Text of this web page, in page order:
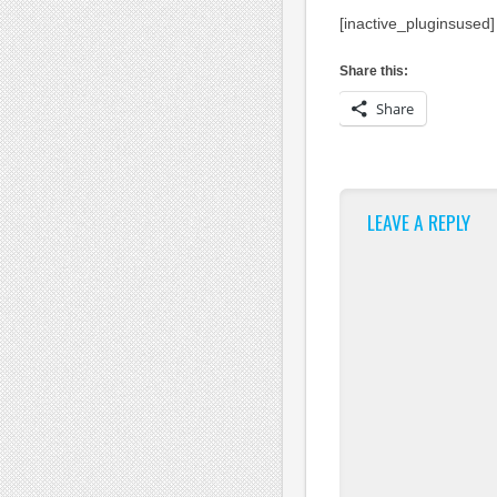
[inactive_pluginsused]
Share this:
Share
LEAVE A REPLY